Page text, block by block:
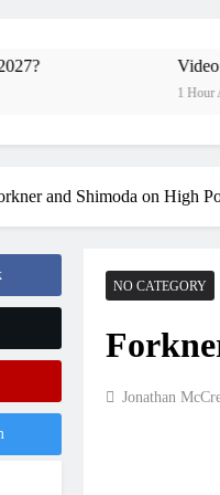
Video: Roan van
and Shimoda on High
NO CATEGORY
Jonathan